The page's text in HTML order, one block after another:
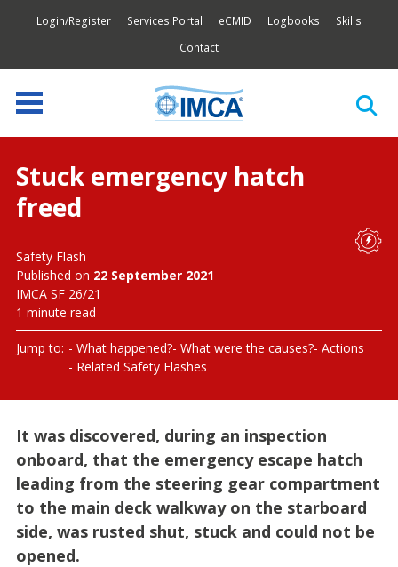
Login/Register Services Portal eCMID Logbooks
Skills
Contact
Stuck emergency hatch
freed
Safety Flash
Published on 22 September 2021
IMCA SF 26/21
1 minute read
Jump to: What happened? What were the causes? Actions
Related Safety Flashes
It was discovered, during an inspection
onboard, that the emergency escape hatch
leading from the steering gear compartment
to the main deck walkway on the starboard
side, was rusted shut, stuck and could not be
opened.